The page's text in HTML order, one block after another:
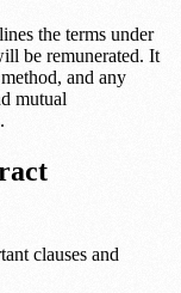
the terms under
be remunerated. It
and any
mutual
clauses and